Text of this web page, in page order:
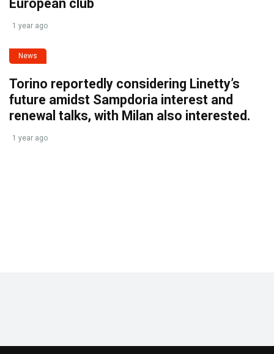
European club
1 year ago
News
Torino reportedly considering Linetty’s
future amidst Sampdoria interest and
renewal talks, with Milan also interested.
1 year ago